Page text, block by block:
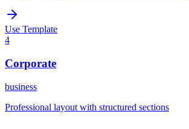
Use Template
4
Corporate
business
Professional layout with structured sections